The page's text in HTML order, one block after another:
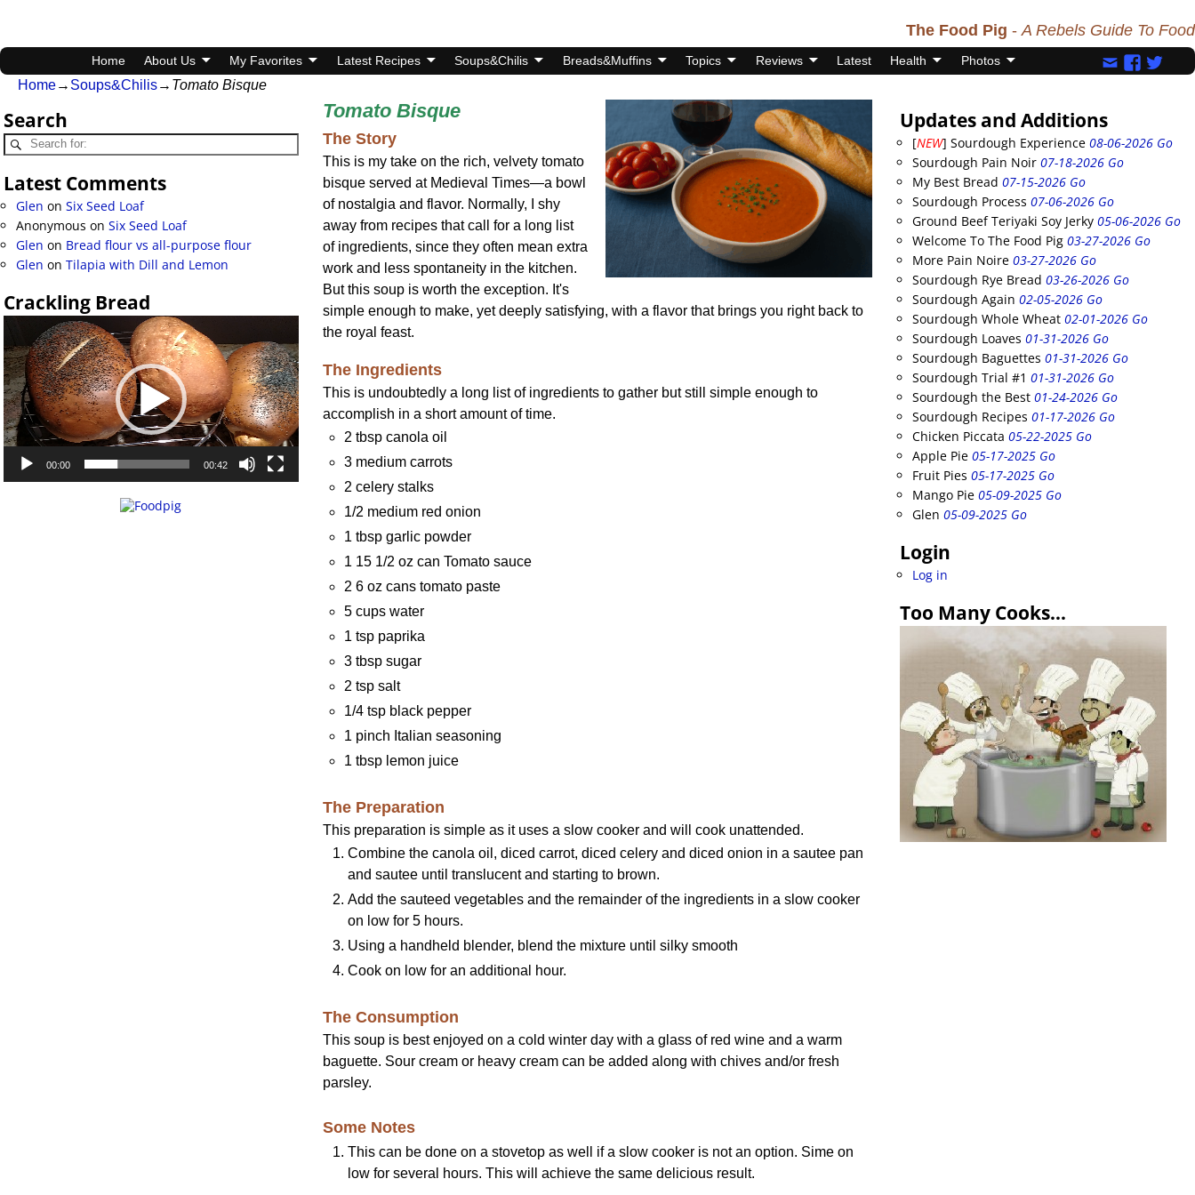
The Food Pig -A Rebels Guide To Food
Home About Us My Favorites Latest Recipes Soups&Chilis Breads&Muffins Topics Reviews Latest Health Photos
Home→ Soups&Chilis→ Tomato Bisque
Tomato Bisque
The Story
This is my take on the rich, velvety tomato
bisque served at Medieval Times—a bowl
of nostalgia and flavor. Normally, I shy
away from recipes that call for a long list
of ingredients, since they often mean extra
work and less spontaneity in the kitchen.
But this soup is worth the exception. It's
simple enough to make, yet deeply satisfying, with a flavor that brings you right back to
the royal feast.
The Ingredients
This is undoubtedly a long list of ingredients to gather but still simple enough to
accomplish in a short amount of time.
2 tbsp canola oil
3 medium carrots
2 celery stalks
1/2 medium red onion
1 tbsp garlic powder
1 15 1/2 oz can Tomato sauce
2 6 oz cans tomato paste
5 cups water
1 tsp paprika
3 tbsp sugar
2 tsp salt
1/4 tsp black pepper
1 pinch Italian seasoning
1 tbsp lemon juice
The Preparation
This preparation is simple as it uses a slow cooker and will cook unattended.
Combine the canola oil, diced carrot, diced celery and diced onion in a sautee pan
and sautee until translucent and starting to brown.
Add the sauteed vegetables and the remainder of the ingredients in a slow cooker
on low for 5 hours.
Using a handheld blender, blend the mixture until silky smooth
Cook on low for an additional hour.
The Consumption
This soup is best enjoyed on a cold winter day with a glass of red wine and a warm
baguette. Sour cream or heavy cream can be added along with chives and/or fresh
parsley.
Some Notes
This can be done on a stovetop as well if a slow cooker is not an option. Sime on
low for several hours. This will achieve the same delicious result.
Search
Latest Comments
Glen on Six Seed Loaf
Anonymous on Six Seed Loaf
Glen on Bread flour vs all-purpose flour
Glen on Tilapia with Dill and Lemon
Crackling Bread
Player
00:00 00:42
Updates and Additions
[NEW] Sourdough Experience 08-06-2026 Go
Sourdough Pain Noir 07-18-2026 Go
My Best Bread 07-15-2026 Go
Sourdough Process 07-06-2026 Go
Ground Beef Teriyaki Soy Jerky 05-06-2026 Go
Welcome To The Food Pig 03-27-2026 Go
More Pain Noire 03-27-2026 Go
Sourdough Rye Bread 03-26-2026 Go
Sourdough Again 02-05-2026 Go
Sourdough Whole Wheat 02-01-2026 Go
Sourdough Loaves 01-31-2026 Go
Sourdough Baguettes 01-31-2026 Go
Sourdough Trial #1 01-31-2026 Go
Sourdough the Best 01-24-2026 Go
Sourdough Recipes 01-17-2026 Go
Chicken Piccata 05-22-2025 Go
Apple Pie 05-17-2025 Go
Fruit Pies 05-17-2025 Go
Mango Pie 05-09-2025 Go
Glen 05-09-2025 Go
Login
Log in
Too Many Cooks…